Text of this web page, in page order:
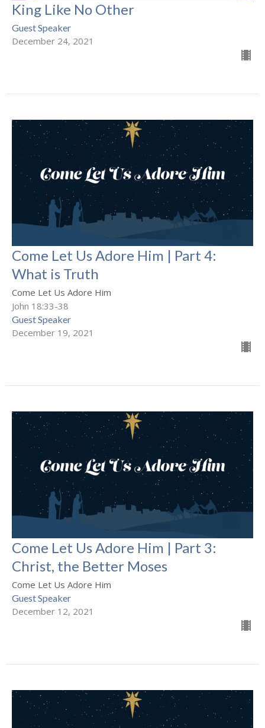
King Like No Other
Guest Speaker
December 24, 2021
Come Let Us Adore Him | Part 4:
What is Truth
Come Let Us Adore Him
John 18:33-38
Guest Speaker
December 19, 2021
Come Let Us Adore Him | Part 3:
Christ, the Better Moses
Come Let Us Adore Him
Guest Speaker
December 12, 2021